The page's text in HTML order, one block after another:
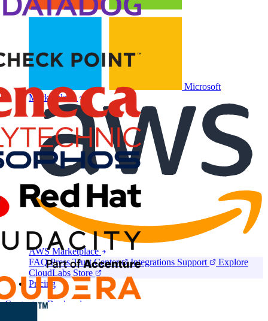
Microsoft
Marketplace
AWS Marketplace
FAQ Press Trust Center Integrations Support
Explore
CloudLabs Store
Pricing
Contact usBook a demo